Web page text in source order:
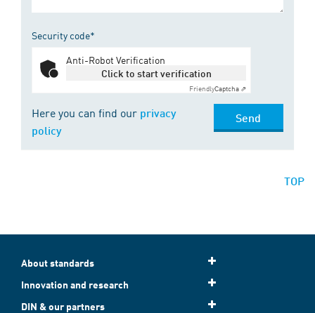
Security code*
Anti-Robot Verification
Click to start verification
FriendlyCaptcha ⇗
Here you can find our privacy
policy
Send
TOP
About standards
Innovation and research
DIN & our partners